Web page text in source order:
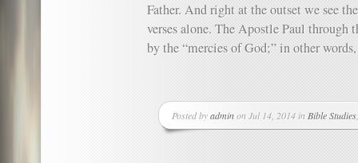
Father. And right at the outset we see
verses alone. The Apostle Paul through
by the “mercies of God;” in other
Posted byadminon Jul 14, 2014 in Bible Studies